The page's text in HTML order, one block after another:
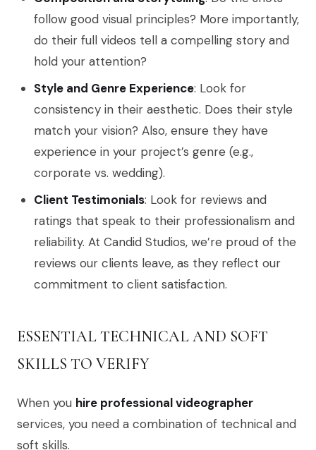
follow good visual principles? More importantly,
do their full videos tell a compelling story and
hold your attention?
Style and Genre Experience: Look for
consistency in their aesthetic. Does their style
match your vision? Also, ensure they have
experience in your project’s genre (e.g.,
corporate vs. wedding).
Client Testimonials: Look for reviews and
ratings that speak to their professionalism and
reliability. At Candid Studios, we’re proud of the
reviews our clients leave, as they reflect our
commitment to client satisfaction.
ESSENTIAL TECHNICAL AND SOFT
SKILLS TO VERIFY
When you hire professional videographer
services, you need a combination of technical and
soft skills.